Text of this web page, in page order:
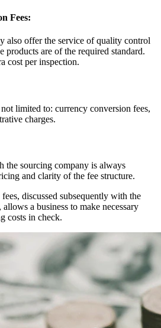
Fees:
also offer the service of quality control
products are of the required standard.
cost per inspection.
limited to: currency conversion fees,
charges.
the sourcing company is always
and clarity of the fee structure.
discussed subsequently with the
a business to make necessary
costs in check.